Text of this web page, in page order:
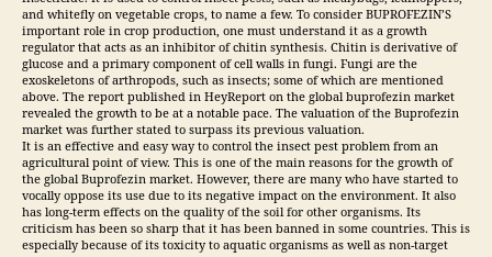
and whitefly on vegetable crops, to name a few. To consider BUPROFEZIN’S
important role in crop production, one must understand it as a growth
regulator that acts as an inhibitor of chitin synthesis. Chitin is derivative of
glucose and a primary component of cell walls in fungi. Fungi are the
exoskeletons of arthropods, such as insects; some of which are mentioned
above. The report published in HeyReport on the global buprofezin market
revealed the growth to be at a notable pace. The valuation of the Buprofezin
market was further stated to surpass its previous valuation.
It is an effective and easy way to control the insect pest problem from an
agricultural point of view. This is one of the main reasons for the growth of
the global Buprofezin market. However, there are many who have started to
vocally oppose its use due to its negative impact on the environment. It also
has long-term effects on the quality of the soil for other organisms. Its
criticism has been so sharp that it has been banned in some countries. This is
especially because of its toxicity to aquatic organisms as well as non-target